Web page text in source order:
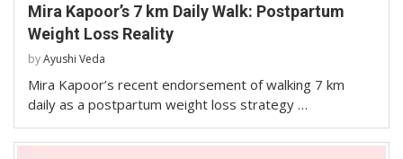
Mira Kapoor’s 7 km Daily Walk: Postpartum
Weight Loss Reality
byAyushi Veda
Mira Kapoor’s recent endorsement of walking 7 km
daily as a postpartum weight loss strategy …